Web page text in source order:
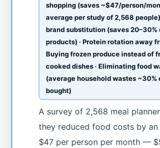
shopping (saves ~$47/person/
average per study of 2,568
brand substitution (saves 20–30%
products) · Protein rotation away
Buying frozen produce instead of
cooked dishes · Eliminating food
(average household wastes ~30%
bought)
A survey of 2,568 meal
they reduced food costs by
$47 per person per month —